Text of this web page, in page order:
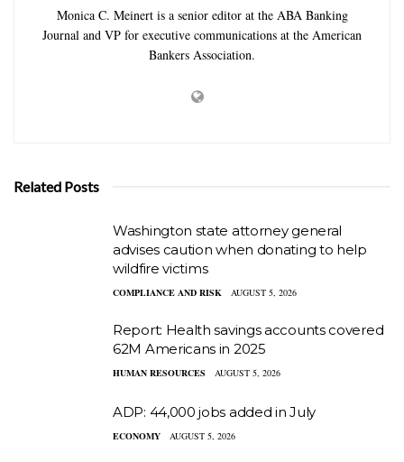
Monica C. Meinert is a senior editor at the ABA Banking
Journal and VP for executive communications at the American
Bankers Association.
Related Posts
Washington state attorney general
advises caution when donating to help
wildfire victims
COMPLIANCE AND RISK AUGUST 5, 2026
Report: Health savings accounts covered
62M Americans in 2025
HUMAN RESOURCES AUGUST 5, 2026
ADP: 44,000 jobs added in July
ECONOMY AUGUST 5, 2026